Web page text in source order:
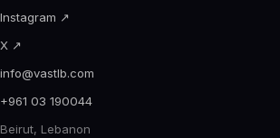
Instagram ↗
X ↗
info@vastlb.com
+961 03 190044
Beirut, Lebanon